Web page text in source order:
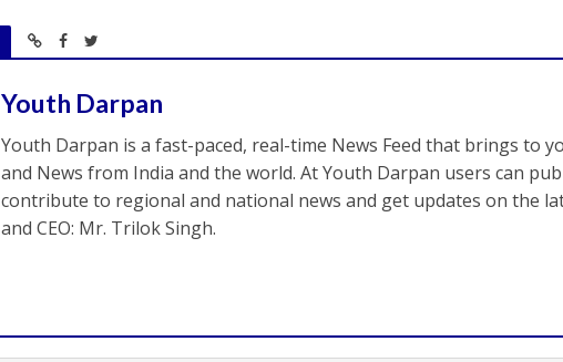
Youth Darpan
Youth Darpan is a fast-paced, real-time News Feed that brings to
and News from India and the world. At Youth Darpan users can
contribute to regional and national news and get updates on the
and CEO: Mr. Trilok Singh.